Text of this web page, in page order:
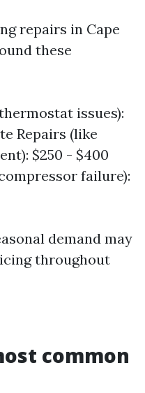
repairs in Cape
these
issues):
Repairs (like
$250 - $400
failure):
demand may
throughout
common